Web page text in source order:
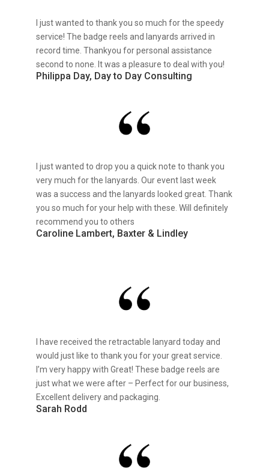
I just wanted to thank you so much for the speedy
service! The badge reels and lanyards arrived in
record time. Thankyou for personal assistance
second to none. It was a pleasure to deal with you!
Philippa Day, Day to Day Consulting
I just wanted to drop you a quick note to thank you
very much for the lanyards. Our event last week
was a success and the lanyards looked great. Thank
you so much for your help with these. Will definitely
recommend you to others
Caroline Lambert, Baxter & Lindley
I have received the retractable lanyard today and
would just like to thank you for your great service.
I’m very happy with Great! These badge reels are
just what we were after – Perfect for our business,
Excellent delivery and packaging.
Sarah Rodd